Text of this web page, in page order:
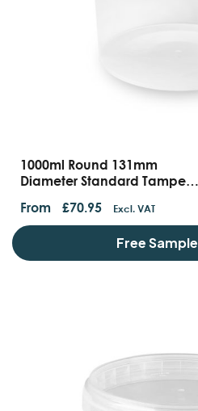
1000ml Round 131mm
Diameter Standard Tamper
Handles And Lids
From £70.95 Excl. VAT
Free Sample